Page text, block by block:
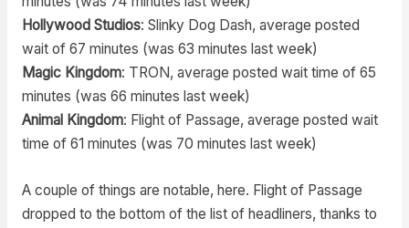
Hollywood Studios: Slinky Dog Dash, average posted
wait of 67 minutes (was 63 minutes last week)
Magic Kingdom: TRON, average posted wait time of 65
minutes (was 66 minutes last week)
Animal Kingdom: Flight of Passage, average posted wait
time of 61 minutes (was 70 minutes last week)
A couple of things are notable, here. Flight of Passage
dropped to the bottom of the list of headliners, thanks to